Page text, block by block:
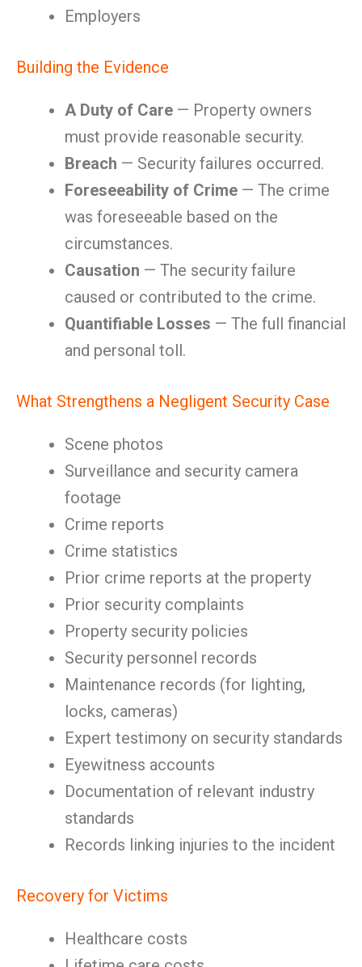
Employers
Building the Evidence
A Duty of Care — Property owners
must provide reasonable security.
Breach — Security failures occurred.
Foreseeability of Crime — The crime
was foreseeable based on the
circumstances.
Causation — The security failure
caused or contributed to the crime.
Quantifiable Losses — The full financial
and personal toll.
What Strengthens a Negligent Security Case
Scene photos
Surveillance and security camera
footage
Crime reports
Crime statistics
Prior crime reports at the property
Prior security complaints
Property security policies
Security personnel records
Maintenance records (for lighting,
locks, cameras)
Expert testimony on security standards
Eyewitness accounts
Documentation of relevant industry
standards
Records linking injuries to the incident
Recovery for Victims
Healthcare costs